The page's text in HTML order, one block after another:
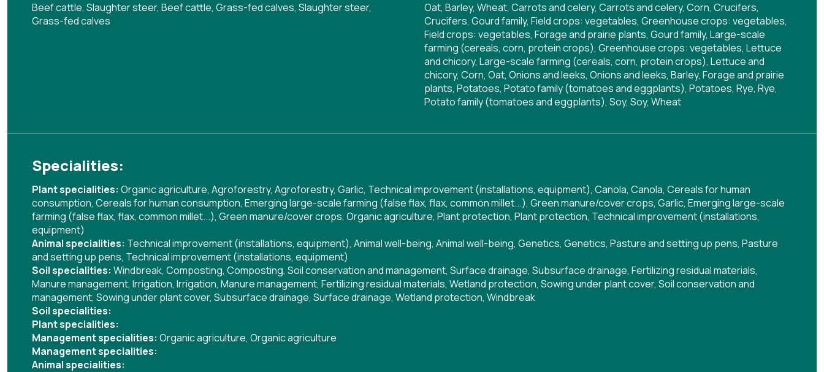
Beef cattle, Slaughter steer, Beef cattle, Grass-fed calves, Slaughter steer,
Grass-fed calves
Oat, Barley, Wheat, Carrots and celery, Carrots and celery, Corn, Crucifers,
Crucifers, Gourd family, Field crops: vegetables, Greenhouse crops: vegetables,
Field crops: vegetables, Forage and prairie plants, Gourd family, Large-scale
farming (cereals, corn, protein crops), Greenhouse crops: vegetables, Lettuce
and chicory, Large-scale farming (cereals, corn, protein crops), Lettuce and
chicory, Corn, Oat, Onions and leeks, Onions and leeks, Barley, Forage and prairie
plants, Potatoes, Potato family (tomatoes and eggplants), Potatoes, Rye, Rye,
Potato family (tomatoes and eggplants), Soy, Soy, Wheat
Specialities:
Plant specialities: Organic agriculture, Agroforestry, Agroforestry, Garlic, Technical improvement (installations, equipment), Canola, Canola, Cereals for human
consumption, Cereals for human consumption, Emerging large-scale farming (false flax, flax, common millet...), Green manure/cover crops, Garlic, Emerging large-scale
farming (false flax, flax, common millet...), Green manure/cover crops, Organic agriculture, Plant protection, Plant protection, Technical improvement (installations,
equipment)
Animal specialities: Technical improvement (installations, equipment), Animal well-being, Animal well-being, Genetics, Genetics, Pasture and setting up pens, Pasture
and setting up pens, Technical improvement (installations, equipment)
Soil specialities: Windbreak, Composting, Composting, Soil conservation and management, Surface drainage, Subsurface drainage, Fertilizing residual materials,
Manure management, Irrigation, Irrigation, Manure management, Fertilizing residual materials, Wetland protection, Sowing under plant cover, Soil conservation and
management, Sowing under plant cover, Subsurface drainage, Surface drainage, Wetland protection, Windbreak
Soil specialities:
Plant specialities:
Management specialities: Organic agriculture, Organic agriculture
Management specialities:
Animal specialities: